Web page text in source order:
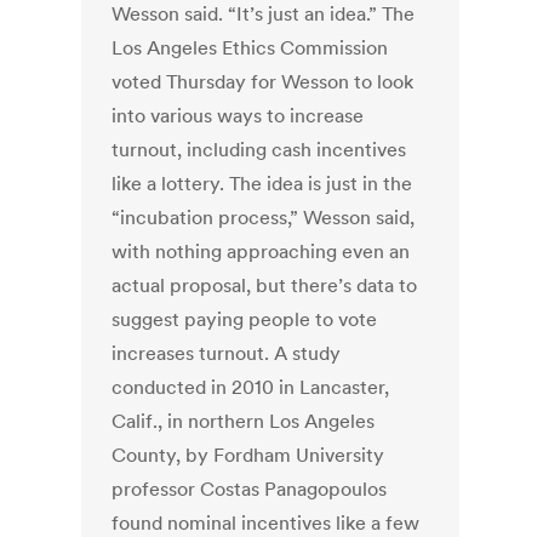
Wesson said. “It’s just an idea.” The
Los Angeles Ethics Commission
voted Thursday for Wesson to look
into various ways to increase
turnout, including cash incentives
like a lottery. The idea is just in the
“incubation process,” Wesson said,
with nothing approaching even an
actual proposal, but there’s data to
suggest paying people to vote
increases turnout. A study
conducted in 2010 in Lancaster,
Calif., in northern Los Angeles
County, by Fordham University
professor Costas Panagopoulos
found nominal incentives like a few